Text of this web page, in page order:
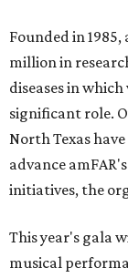
Founded in
million in
diseases in
significant role.
North Texas
advance
initiatives, the
This year's gala
musical